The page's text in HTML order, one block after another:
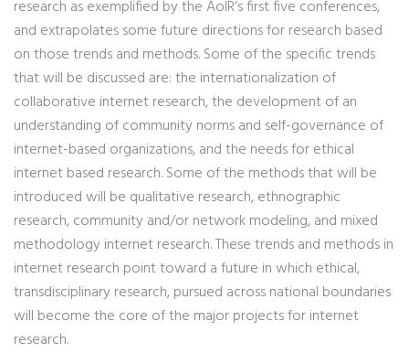
research as exemplified by the AoIR’s first five conferences,
and extrapolates some future directions for research based
on those trends and methods. Some of the specific trends
that will be discussed are: the internationalization of
collaborative internet research, the development of an
understanding of community norms and self-governance of
internet-based organizations, and the needs for ethical
internet based research. Some of the methods that will be
introduced will be qualitative research, ethnographic
research, community and/or network modeling, and mixed
methodology internet research. These trends and methods in
internet research point toward a future in which ethical,
transdisciplinary research, pursued across national boundaries
will become the core of the major projects for internet
research.